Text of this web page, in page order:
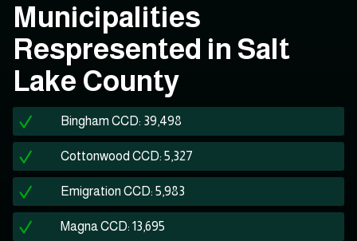
Municipalities
Respresented in Salt
Lake County
Bingham CCD: 39,498
Cottonwood CCD: 5,327
Emigration CCD: 5,983
Magna CCD: 13,695